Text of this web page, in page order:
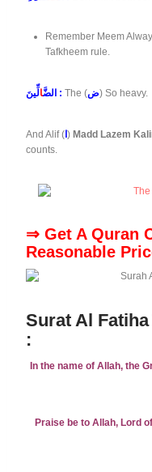
Remember Meem
Tafkheem rule.
الضَّا لِّينَ : The (ض) So heavy.
And Alif ( ) Madd Lazem
counts.
⇒ Get A Quran
Reasonable
Surat Al
:
In the name of Allah, the
Praise be to Allah, Lord